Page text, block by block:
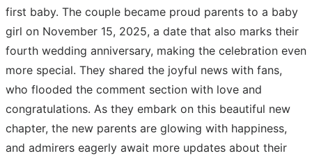
first baby. The couple became proud parents to a baby
girl on November 15, 2025, a date that also marks their
fourth wedding anniversary, making the celebration even
more special. They shared the joyful news with fans,
who flooded the comment section with love and
congratulations. As they embark on this beautiful new
chapter, the new parents are glowing with happiness,
and admirers eagerly await more updates about their